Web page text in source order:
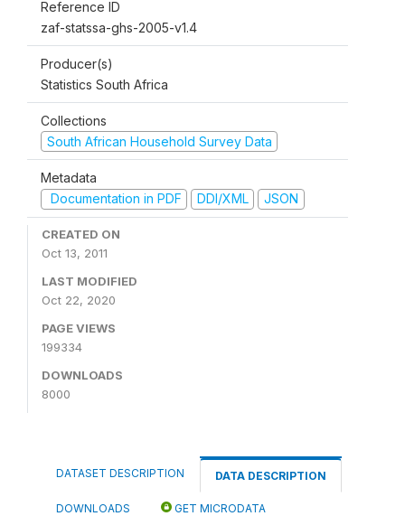
Reference ID
zaf-statssa-ghs-2005-v1.4
Producer(s)
Statistics South Africa
Collections
South African Household Survey Data
Metadata
Documentation in PDF
DDI/XML JSON
CREATED ON
Oct 13, 2011
LAST MODIFIED
Oct 22, 2020
PAGE VIEWS
199334
DOWNLOADS
8000
DATASET DESCRIPTION DATA DESCRIPTION
DOWNLOADS GET MICRODATA